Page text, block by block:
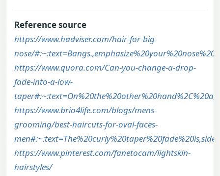
Reference source
https://www.hadviser.com/hair-for-big-
nose/
https://www.quora.com/Can-you-change-a-drop-
fade-into-a-low-
https://www.brio4life.com/blogs/mens-
grooming/best-haircuts-for-oval-faces-
https://www.pinterest.com/fanetocam/lightskin-
hairstyles/